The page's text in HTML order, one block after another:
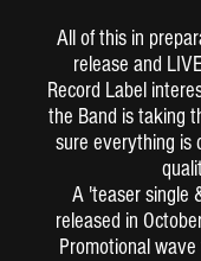
All of this in
release and
Record Label
the Band is taking
sure everything is
A 'teaser single
released in
Promotional